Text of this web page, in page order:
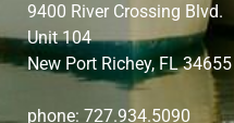
9400 River Crossing Blvd.
Unit 104
New Port Richey, FL 34655
phone: 727.934.5090